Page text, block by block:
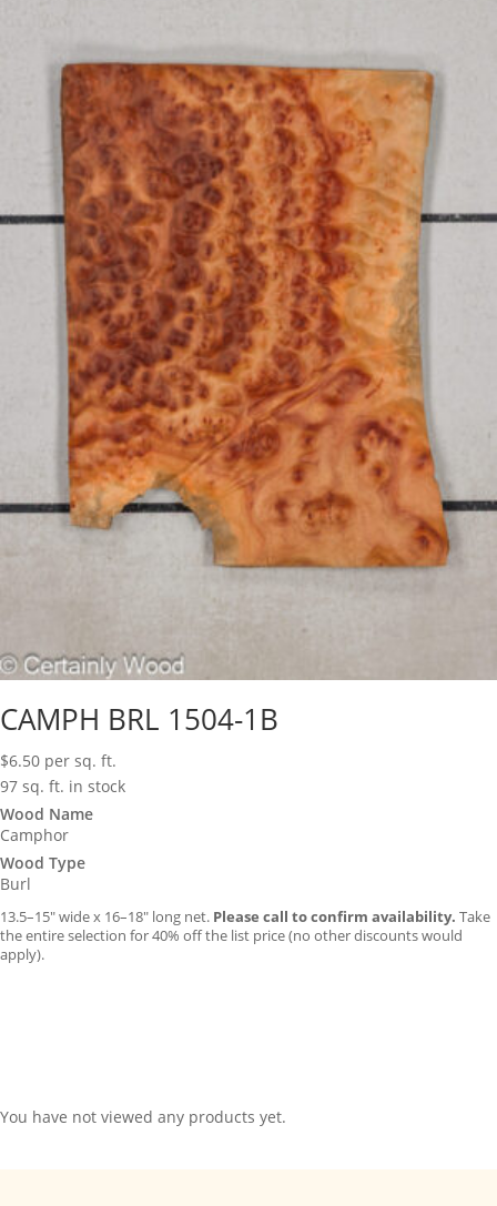
CAMPH BRL 1504-1B
$6.50 per sq. ft.
97 sq. ft. in stock
Wood Name
Camphor
Wood Type
Burl
13.5–15″ wide x 16–18″ long net. Please call to confirm availability. Take
the entire selection for 40% off the list price (no other discounts would
apply).
You have not viewed any products yet.